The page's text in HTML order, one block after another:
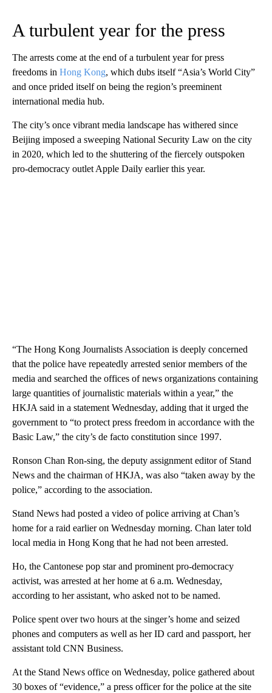
A turbulent year for the press
The arrests come at the end of a turbulent year for press
freedoms in Hong Kong, which dubs itself “Asia’s World City”
and once prided itself on being the region’s preeminent
international media hub.
The city’s once vibrant media landscape has withered since
Beijing imposed a sweeping National Security Law on the city
in 2020, which led to the shuttering of the fiercely outspoken
pro-democracy outlet Apple Daily earlier this year.
“The Hong Kong Journalists Association is deeply concerned
that the police have repeatedly arrested senior members of the
media and searched the offices of news organizations containing
large quantities of journalistic materials within a year,” the
HKJA said in a statement Wednesday, adding that it urged the
government to “to protect press freedom in accordance with the
Basic Law,” the city’s de facto constitution since 1997.
Ronson Chan Ron-sing, the deputy assignment editor of Stand
News and the chairman of HKJA, was also “taken away by the
police,” according to the association.
Stand News had posted a video of police arriving at Chan’s
home for a raid earlier on Wednesday morning. Chan later told
local media in Hong Kong that he had not been arrested.
Ho, the Cantonese pop star and prominent pro-democracy
activist, was arrested at her home at 6 a.m. Wednesday,
according to her assistant, who asked not to be named.
Police spent over two hours at the singer’s home and seized
phones and computers as well as her ID card and passport, her
assistant told CNN Business.
At the Stand News office on Wednesday, police gathered about
30 boxes of “evidence,” a press officer for the police at the site